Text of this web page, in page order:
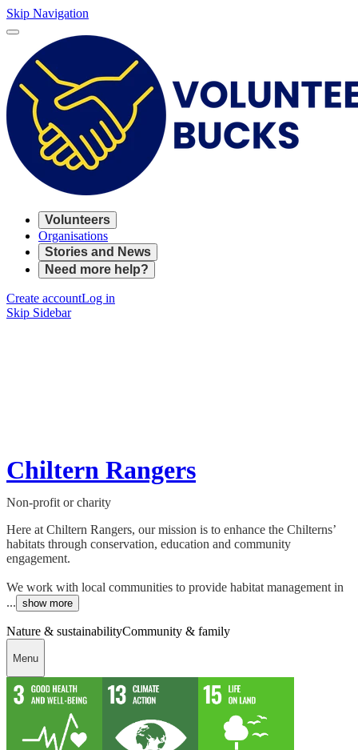
Skip Navigation
Volunteers
Organisations
Stories and News
Need more help?
Create accountLog in
Skip Sidebar
Chiltern Rangers
Non-profit or charity
Here at Chiltern Rangers, our mission is to enhance the Chilterns’
habitats through conservation, education and community
engagement.
We work with local communities to provide habitat management in
... show more
Nature & sustainabilityCommunity & family
Menu